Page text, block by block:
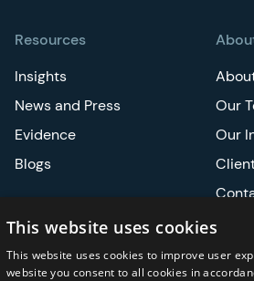
Resources
Insights
News and Press
Evidence
Blogs
Our
Our
Events
This website uses cookies
This website uses cookies to improve user
website you consent to all cookies in